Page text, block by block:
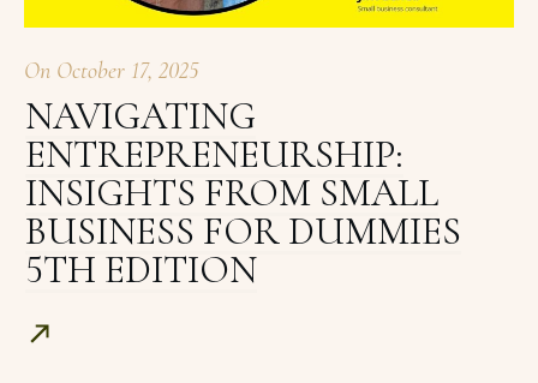
On October 17, 2025
NAVIGATING
ENTREPRENEURSHIP:
INSIGHTS FROM SMALL
BUSINESS FOR DUMMIES
5TH EDITION